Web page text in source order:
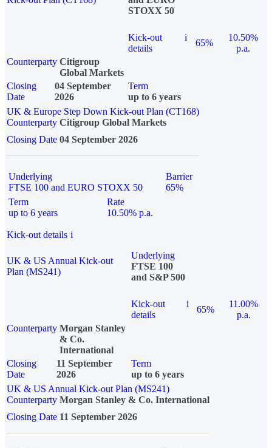
STOXX 50
Kick-out
details
i
65%
10.50%
p.a.
Counterparty Citigroup
Global Markets
Closing
Date
04 September
2026
Term
up to 6 years
UK & Europe Step Down Kick-out Plan (CT168)
Counterparty Citigroup Global Markets
Closing Date 04 September 2026
Underlying
FTSE 100 and EURO STOXX 50
Barrier
65%
Term
up to 6 years
Rate
10.50% p.a.
Kick-out details i
UK & US Annual Kick-out
Plan (MS241)
Underlying
FTSE 100
and S&P 500
Kick-out
details
i
65%
11.00%
p.a.
Counterparty Morgan Stanley
& Co.
International
Closing
Date
11 September
2026
Term
up to 6 years
UK & US Annual Kick-out Plan (MS241)
Counterparty Morgan Stanley & Co. International
Closing Date 11 September 2026